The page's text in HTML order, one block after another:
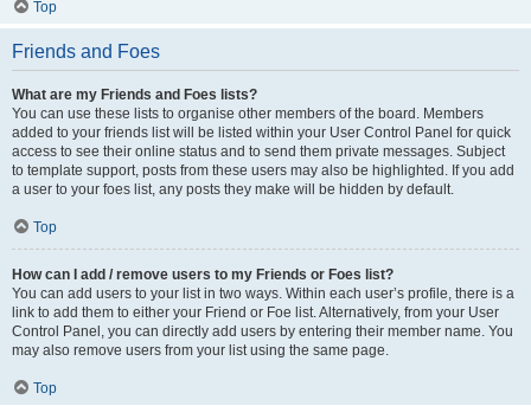
Top
Friends and Foes
What are my Friends and Foes lists?
You can use these lists to organise other members of the board. Members
added to your friends list will be listed within your User Control Panel for quick
access to see their online status and to send them private messages. Subject
to template support, posts from these users may also be highlighted. If you add
a user to your foes list, any posts they make will be hidden by default.
Top
How can I add / remove users to my Friends or Foes list?
You can add users to your list in two ways. Within each user’s profile, there is a
link to add them to either your Friend or Foe list. Alternatively, from your User
Control Panel, you can directly add users by entering their member name. You
may also remove users from your list using the same page.
Top